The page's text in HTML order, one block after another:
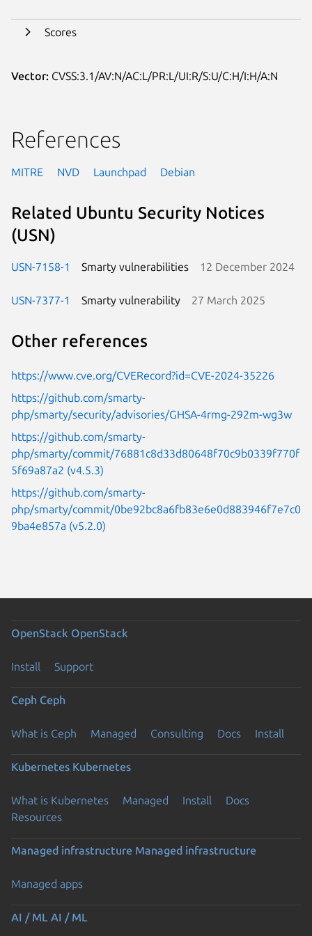
Scores
Vector: CVSS:3.1/AV:N/AC:L/PR:L/UI:R/S:U/C:H/I:H/A:N
References
MITRE NVD Launchpad Debian
Related Ubuntu Security Notices
(USN)
USN-7158-1 Smarty vulnerabilities 12 December 2024
USN-7377-1 Smarty vulnerability 27 March 2025
Other references
https://www.cve.org/CVERecord?id=CVE-2024-35226
https://github.com/smarty-
php/smarty/security/advisories/GHSA-4rmg-292m-wg3w
https://github.com/smarty-
php/smarty/commit/76881c8d33d80648f70c9b0339f770f
5f69a87a2 (v4.5.3)
https://github.com/smarty-
php/smarty/commit/0be92bc8a6fb83e6e0d883946f7e7c0
9ba4e857a (v5.2.0)
OpenStack OpenStack
Install Support
Ceph Ceph
What is Ceph Managed Consulting Docs Install
Kubernetes Kubernetes
What is Kubernetes Managed Install
Docs
Resources
Managed infrastructure Managed infrastructure
Managed apps
AI / ML AI / ML